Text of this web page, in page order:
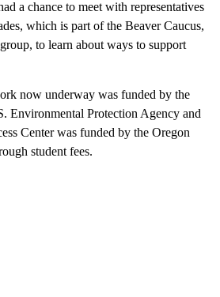
a chance to meet with representatives
which is part of the Beaver Caucus,
to learn about ways to support
now underway was funded by the
Environmental Protection Agency and
Center was funded by the Oregon
student fees.